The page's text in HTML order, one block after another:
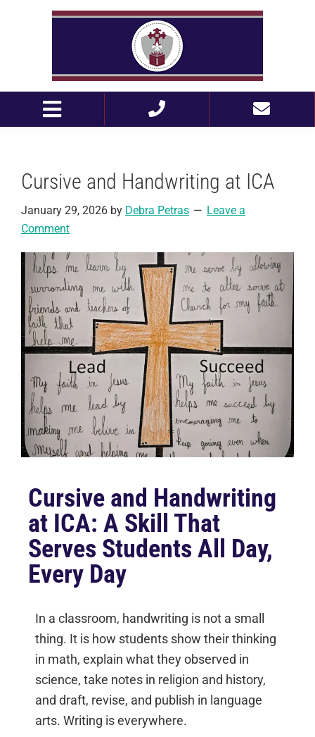
navigation
Cursive and Handwriting at ICA
January 29, 2026 by Debra Petras
Leave a
Comment
Cursive and Handwriting
at ICA: A Skill That
Serves Students All Day,
Every Day
In a classroom, handwriting is not a small
thing. It is how students show their thinking
in math, explain what they observed in
science, take notes in religion and history,
and draft, revise, and publish in language
arts. Writing is everywhere.